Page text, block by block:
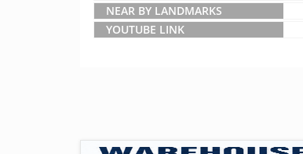
NEAR BY LANDMARKS
YOUTUBE LINK